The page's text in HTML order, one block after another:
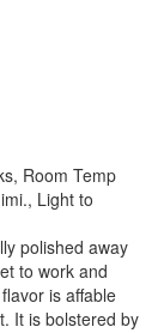
Room Temp
Light to
polished away
to work and
is affable
It is bolstered by